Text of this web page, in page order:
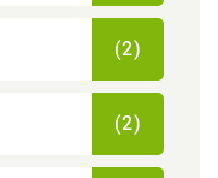
(2)
(2)